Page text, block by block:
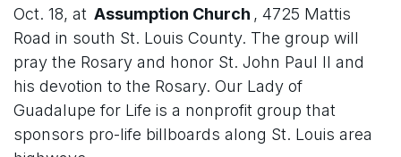
Oct. 18, at Assumption Church , 4725 Mattis
Road in south St. Louis County. The group will
pray the Rosary and honor St. John Paul II and
his devotion to the Rosary. Our Lady of
Guadalupe for Life is a nonprofit group that
sponsors pro-life billboards along St. Louis area